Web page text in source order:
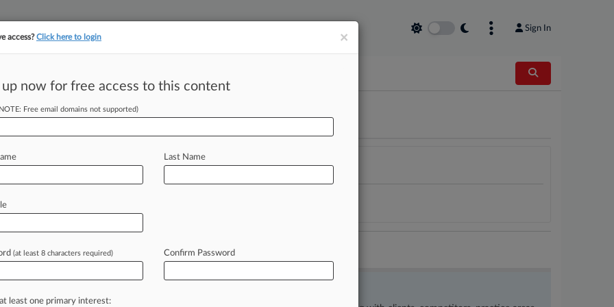
Sign In
Company v. Adams
recent docket activity
or older documents may be available in Pacer.
×
access?Click here to login
up now for free access to this content
Free email domains not supported)
Last Name
(at least 8 characters required) Confirm Password
least one primary interest: